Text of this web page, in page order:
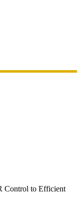
Control to Efficient